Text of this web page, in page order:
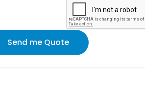
Send me Quote